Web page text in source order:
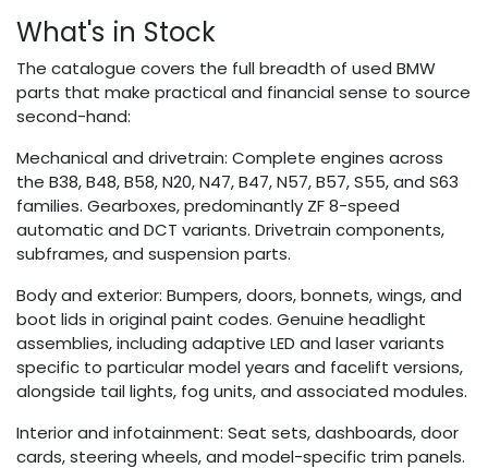
What's in Stock
The catalogue covers the full breadth of used BMW
parts that make practical and financial sense to source
second-hand:
Mechanical and drivetrain: Complete engines across
the B38, B48, B58, N20, N47, B47, N57, B57, S55, and S63
families. Gearboxes, predominantly ZF 8-speed
automatic and DCT variants. Drivetrain components,
subframes, and suspension parts.
Body and exterior: Bumpers, doors, bonnets, wings, and
boot lids in original paint codes. Genuine headlight
assemblies, including adaptive LED and laser variants
specific to particular model years and facelift versions,
alongside tail lights, fog units, and associated modules.
Interior and infotainment: Seat sets, dashboards, door
cards, steering wheels, and model-specific trim panels.